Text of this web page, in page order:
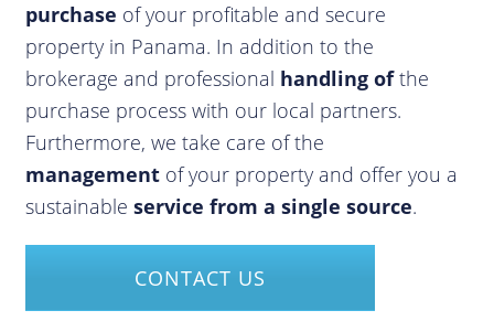
purchase of your profitable and secure
property in Panama. In addition to the
brokerage and professional handling ofthe
purchase process with our local partners.
Furthermore, we take care of the
management of your property and offer you a
sustainable service from a single source.
CONTACT US